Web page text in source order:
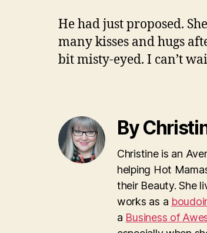
He had just proposed.
many kisses and hugs
bit misty-eyed. I can’t
By
Christine is an
helping Hot
their Beauty. She
works as a
a Business of